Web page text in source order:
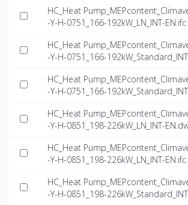
HC_Heat
-Y-H-0751_166-192kW_LN_INT-EN.ifc
HC_Heat
-Y-H-0751_166-
HC_Heat
-Y-H-0751_166-
HC_Heat
-Y-H-0851_198-226kW_LN_INT-
HC_Heat
-Y-H-0851_198-226kW_LN_INT-EN.ifc
HC_Heat
-Y-H-0851_198-